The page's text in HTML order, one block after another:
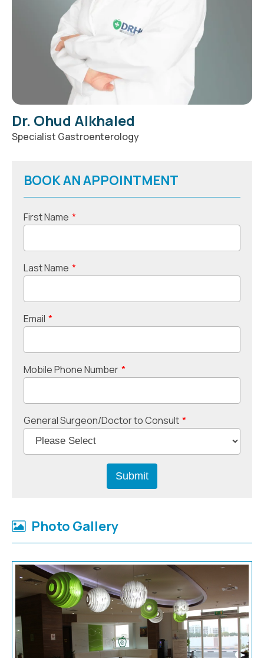
Dr. Ohud Alkhaled
Specialist Gastroenterology
BOOK AN APPOINTMENT
First Name *
Last Name *
Email *
Mobile Phone Number *
General Surgeon/Doctor to Consult *
Photo Gallery